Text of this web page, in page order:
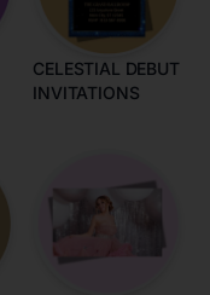
CELESTIAL DEBUT
INVITATIONS